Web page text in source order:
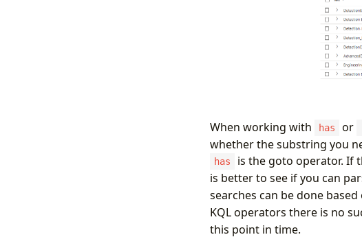
"Detection
HasDetection
=
When working with has or
whether the substring you
has is the goto operator. If
is better to see if you can
searches can be done
KQL operators there is no
this point in time.